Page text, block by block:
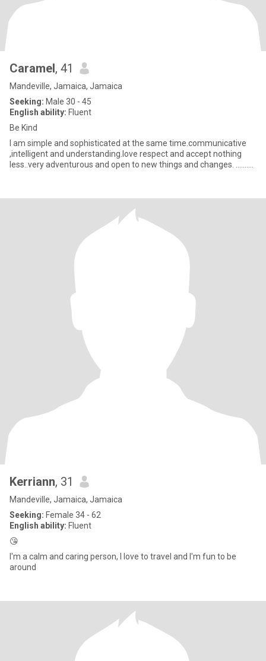
Caramel, 41
Mandeville, Jamaica, Jamaica
Seeking: Male 30 - 45
English ability: Fluent
Be Kind
I am simple and sophisticated at the same time.communicative
,intelligent and understanding.love respect and accept nothing
less..very adventurous and open to new things and changes. ..........
Kerriann, 31
Mandeville, Jamaica, Jamaica
Seeking: Female 34 - 62
English ability: Fluent
😘
I'm a calm and caring person, I love to travel and I'm fun to be
around